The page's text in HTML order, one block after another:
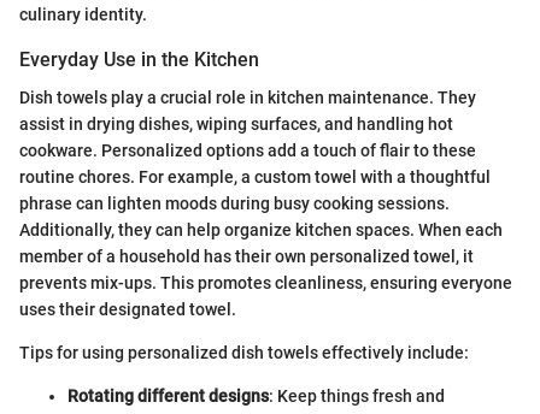
culinary identity.
Everyday Use in the Kitchen
Dish towels play a crucial role in kitchen maintenance. They
assist in drying dishes, wiping surfaces, and handling hot
cookware. Personalized options add a touch of flair to these
routine chores. For example, a custom towel with a thoughtful
phrase can lighten moods during busy cooking sessions.
Additionally, they can help organize kitchen spaces. When each
member of a household has their own personalized towel, it
prevents mix-ups. This promotes cleanliness, ensuring everyone
uses their designated towel.
Tips for using personalized dish towels effectively include:
Rotating different designs: Keep things fresh and